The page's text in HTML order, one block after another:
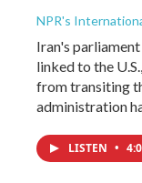
NPR's
Iran's
linked to the
from transiting
administration
LISTEN •